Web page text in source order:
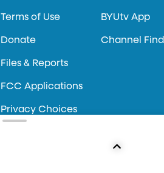
Terms of Use
Donate
Files & Reports
FCC Applications
Privacy Choices
BYUtv App
Channel